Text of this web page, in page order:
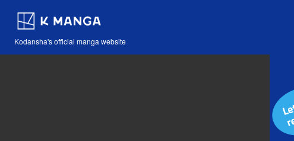
Kodansha's official manga website